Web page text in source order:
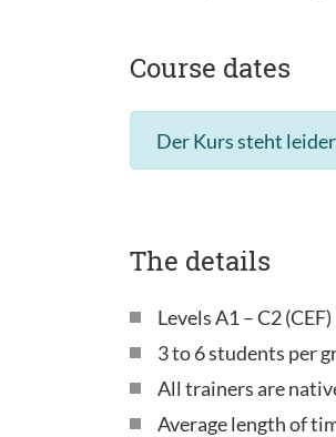
Course dates
Der Kurs steht
The details
Levels A1 – C2 (CEF)
3 to 6 students per
All trainers are
Average length of